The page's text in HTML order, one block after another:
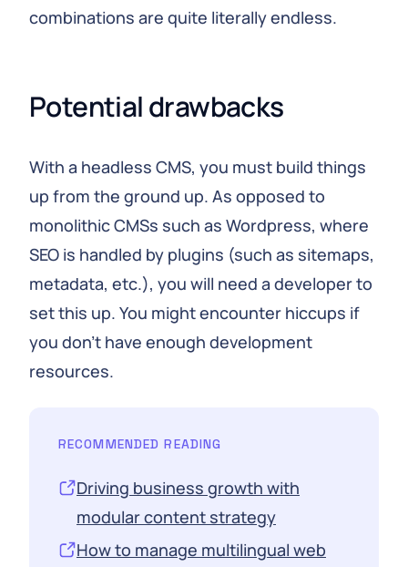
combinations are quite literally endless.
Potential drawbacks
With a headless CMS, you must build things
up from the ground up. As opposed to
monolithic CMSs such as Wordpress, where
SEO is handled by plugins (such as sitemaps,
metadata, etc.), you will need a developer to
set this up. You might encounter hiccups if
you don't have enough development
resources.
RECOMMENDED READING
Driving business growth with
modular content strategy
How to manage multilingual web